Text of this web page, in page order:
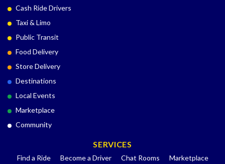
Cash Ride Drivers
Taxi & Limo
Public Transit
Food Delivery
Store Delivery
Destinations
Local Events
Marketplace
Community
SERVICES
Find a Ride Become a Driver Chat Rooms
Marketplace